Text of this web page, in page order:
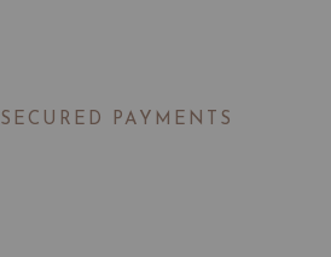
SECURED PAYMENTS